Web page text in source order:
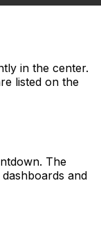
in the center.
listed on the
The
and